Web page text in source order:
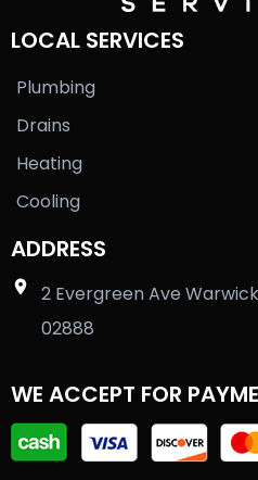
LOCAL SERVICES
Plumbing
Drains
Heating
Cooling
ADDRESS
2 Evergreen Ave
02888
WE ACCEPT FOR